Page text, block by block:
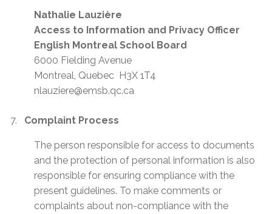
Nathalie Lauzière
Access to Information and Privacy Officer
English Montreal School Board
6000 Fielding Avenue
Montreal, Quebec H3X 1T4
nlauziere@emsb.qc.ca
Complaint Process
The person responsible for access to documents
and the protection of personal information is also
responsible for ensuring compliance with the
present guidelines. To make comments or
complaints about non-compliance with the